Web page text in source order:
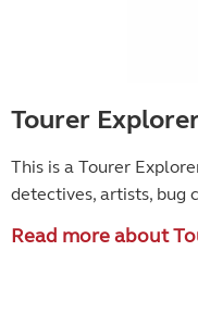
Tourer
This is a Tourer
detectives, artists, bug
Read more about